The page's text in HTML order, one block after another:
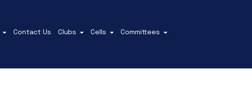
Contact Us Clubs Cells Committees